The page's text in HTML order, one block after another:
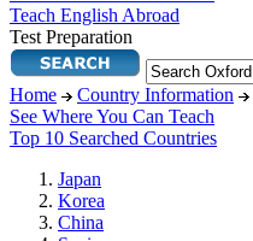
Teach English Abroad
Test Preparation
Home Country Information
See Where You Can Teach
Top 10 Searched Countries
Japan
Korea
China